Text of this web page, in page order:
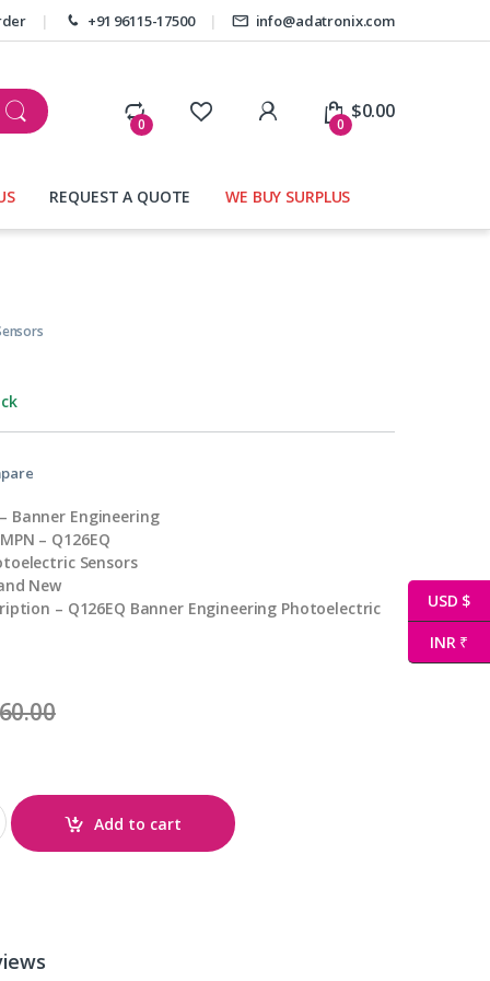
+91 96115-17500 info@adatronix.com
0
My Account
0
$0.00
REQUEST A QUOTE WE BUY SURPLUS
Banner Engineering
– Q126EQ
Sensors
New
– Q126EQ Banner Engineering Photoelectric
Add to cart
USD $
INR ₹